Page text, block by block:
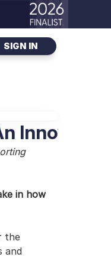
SIGN IN
in how
the
and